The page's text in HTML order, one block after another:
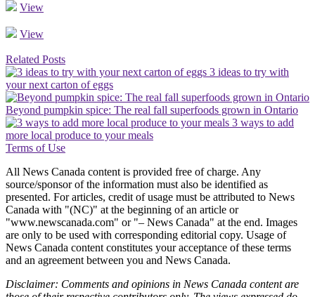
View
View
Related Posts
3 ideas to try with
your next carton of eggs
Beyond pumpkin spice: The real fall superfoods grown in Ontario
3 ways to add
more local produce to your meals
Terms of Use
All News Canada content is provided free of charge. Any
source/sponsor of the information must also be identified as
presented. For articles, credit of usage must be attributed to News
Canada with "(NC)" at the beginning of an article or
"www.newscanada.com" or "– News Canada" at the end. Images
are only to be used with corresponding editorial copy. Usage of
News Canada content constitutes your acceptance of these terms
and an agreement between you and News Canada.
Disclaimer: Comments and opinions in News Canada content are